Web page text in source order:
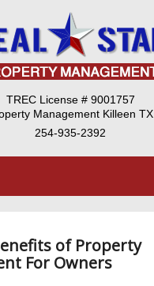
TREC License # 9001757
Management Killeen TX
254-935-2392
of Property
For Owners